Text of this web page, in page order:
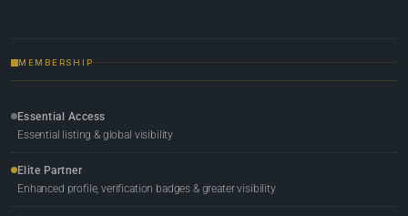
MEMBERSHIP
Essential Access
Essential listing & global visibility
Elite Partner
Enhanced profile, verification badges & greater visibility